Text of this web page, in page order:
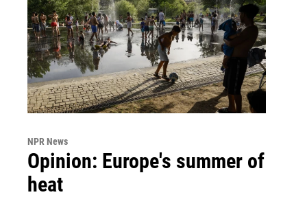
NPR News
Opinion: Europe's summer of
heat